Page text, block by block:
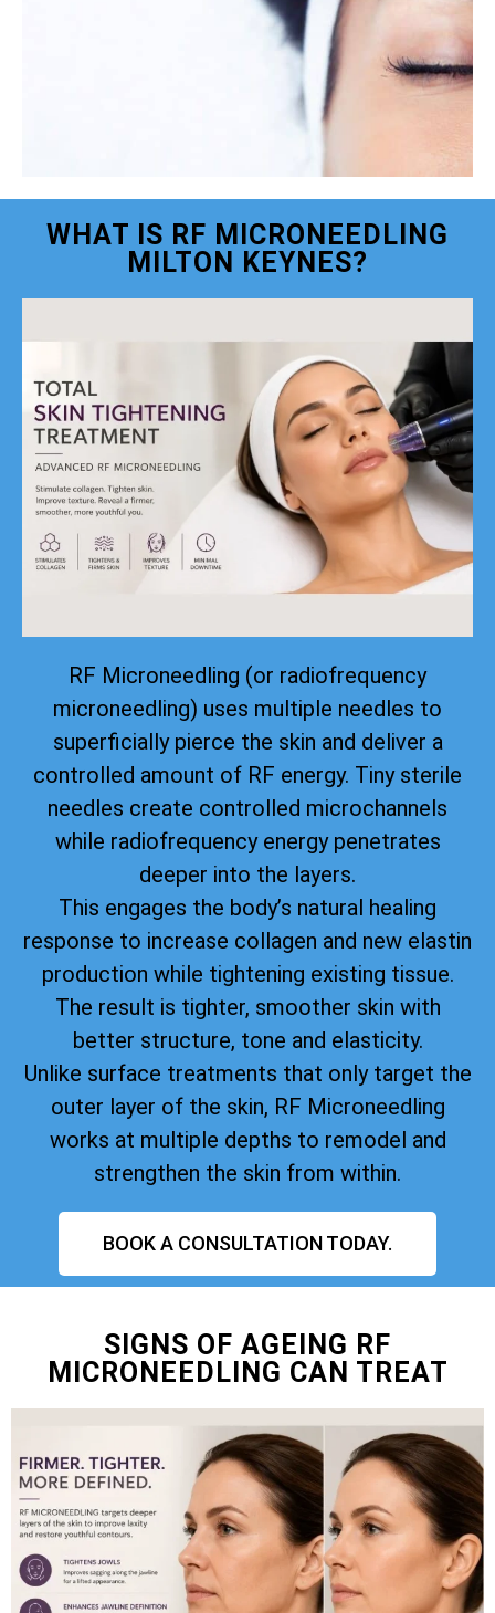
WHAT IS RF MICRONEEDLING
MILTON KEYNES?
RF Microneedling (or radiofrequency
microneedling) uses multiple needles to
superficially pierce the skin and deliver a
controlled amount of RF energy. Tiny sterile
needles create controlled microchannels
while radiofrequency energy penetrates
deeper into the layers.
This engages the body’s natural healing
response to increase collagen and new elastin
production while tightening existing tissue.
The result is tighter, smoother skin with
better structure, tone and elasticity.
Unlike surface treatments that only target the
outer layer of the skin, RF Microneedling
works at multiple depths to remodel and
strengthen the skin from within.
BOOK A CONSULTATION TODAY.
SIGNS OF AGEING RF
MICRONEEDLING CAN TREAT